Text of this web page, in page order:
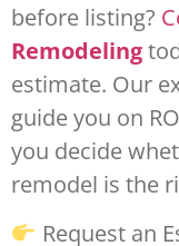
before listing?
Remodeling
estimate. Our
guide you on
you decide
remodel is the
Request an